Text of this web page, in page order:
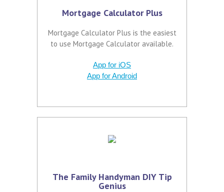
Mortgage Calculator Plus
Mortgage Calculator Plus is the easiest
to use Mortgage Calculator available.
App for iOS
App for Android
The Family Handyman DIY Tip
Genius